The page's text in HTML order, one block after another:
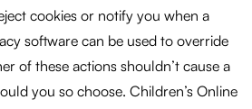
cookies or notify you when a
software can be used to override
of these actions shouldn’t cause a
you so choose. Children’s Online